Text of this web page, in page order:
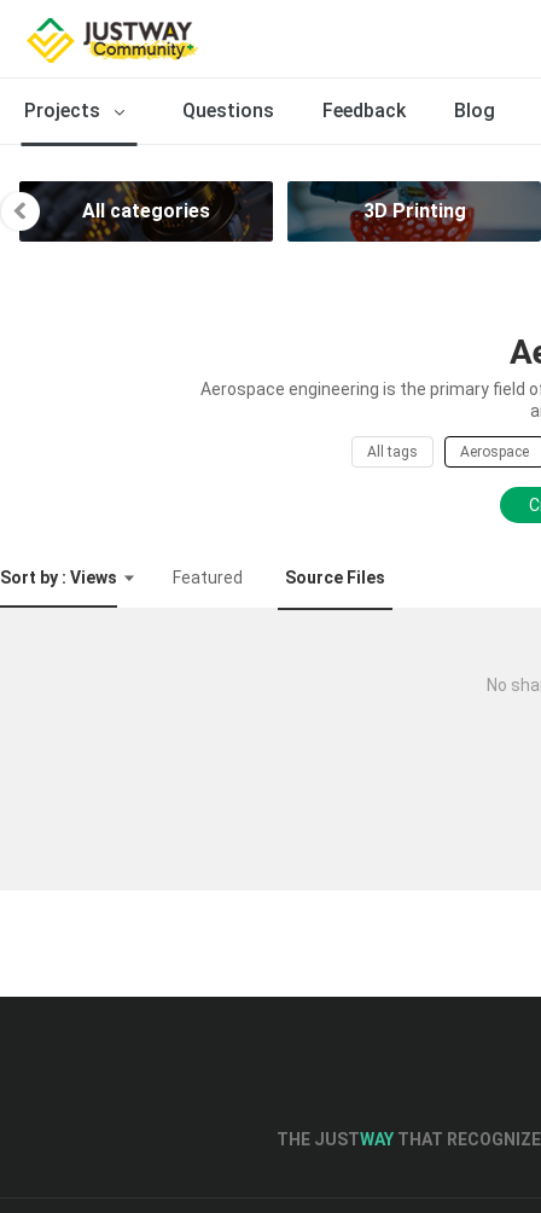
Projects Questions Feedback Blog
All categories 3D Printing
Aerospace engineering is the primary field
All tags Aerospace
Sort by : Views Featured Source Files
No
THE JUSTWAY THAT